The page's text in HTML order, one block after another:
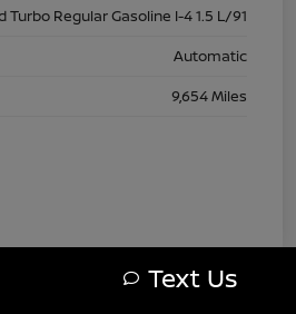
Turbo Regular Gasoline I-4 1.5 L/91
Automatic
9,654 Miles
Text Us